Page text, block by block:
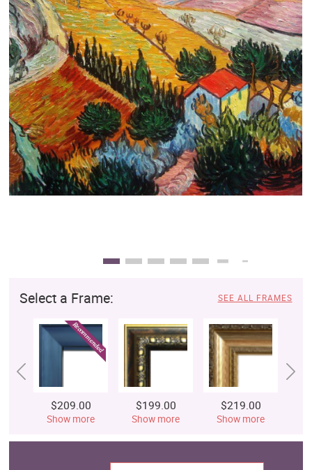
Clearance
New Arrivals
Business Art
Gift Cards
Select a Frame: SEE ALL FRAMES
$209.00
Show more
$199.00
Show more
$219.00
Show more